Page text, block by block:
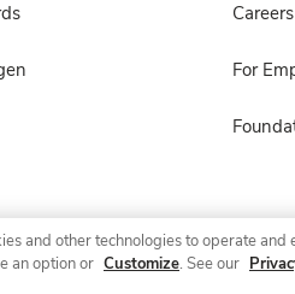
Careers
For
and other technologies to operate
an option or Customize. See our